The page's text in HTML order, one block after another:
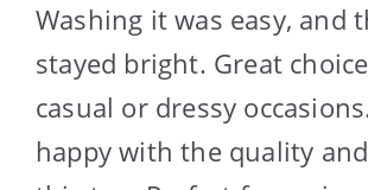
Washing it was easy, and
stayed bright. Great
casual or dressy
happy with the quality